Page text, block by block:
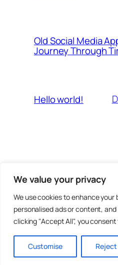
We value your privacy
We use cookies to enhance
personalised ads or content,
clicking "Accept All", you
Customise Reject
Old Social Media
Journey Through
Hello world!
olxraja